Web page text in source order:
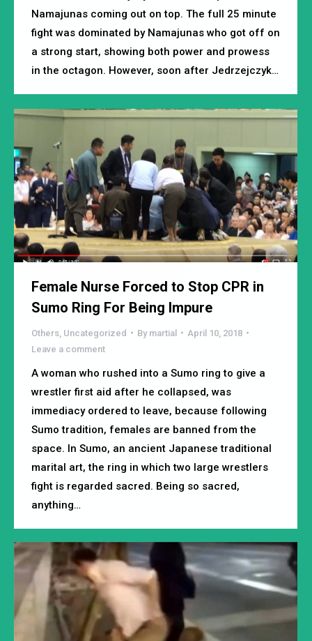
Namajunas coming out on top. The full 25 minute
fight was dominated by Namajunas who got off on
a strong start, showing both power and prowess
in the octagon. However, soon after Jedrzejczyk…
Female Nurse Forced to Stop CPR in
Sumo Ring For Being Impure
Others Uncategorized By martial
April 10, 2018
Leave a comment
A woman who rushed into a Sumo ring to give a
wrestler first aid after he collapsed, was
immediacy ordered to leave, because following
Sumo tradition, females are banned from the
space. In Sumo, an ancient Japanese traditional
marital art, the ring in which two large wrestlers
fight is regarded sacred. Being so sacred,
anything…